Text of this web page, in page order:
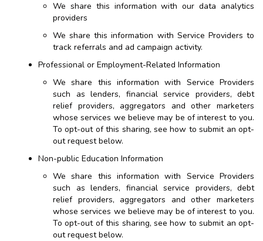
We share this information with our data analytics
providers
We share this information with Service Providers to
track referrals and ad campaign activity.
Professional or Employment-Related Information
We share this information with Service Providers
such as lenders, financial service providers, debt
relief providers, aggregators and other marketers
whose services we believe may be of interest to you.
To opt-out of this sharing, see how to submit an opt-
out request below.
Non-public Education Information
We share this information with Service Providers
such as lenders, financial service providers, debt
relief providers, aggregators and other marketers
whose services we believe may be of interest to you.
To opt-out of this sharing, see how to submit an opt-
out request below.